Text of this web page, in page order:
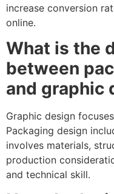
increase conversion
online.
What is the
between
and graphic
Graphic design
Packaging design
involves materials,
production
and technical skill.